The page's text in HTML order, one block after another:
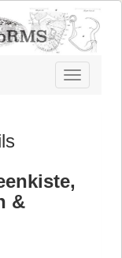
Toggle
navigation
&